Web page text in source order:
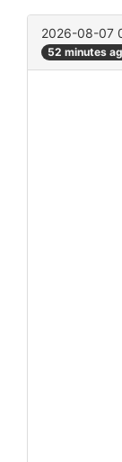
2026-08-07
52 minutes